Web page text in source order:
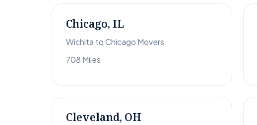
Chicago, IL
Wichita to Chicago Movers
708 Miles
Cleveland, OH